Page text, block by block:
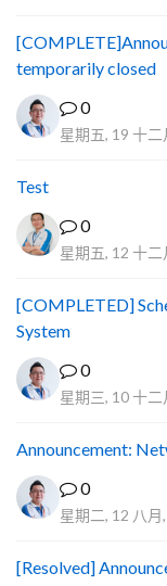
temporarily closed
0
星期五, 19 十
Test
0
星期五, 12 十
[COMPLETED]
System
0
星期三, 10 十
Announcement:
0
星期二, 12 八
[Resolved]